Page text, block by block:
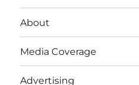
About
Media Coverage
Advertising